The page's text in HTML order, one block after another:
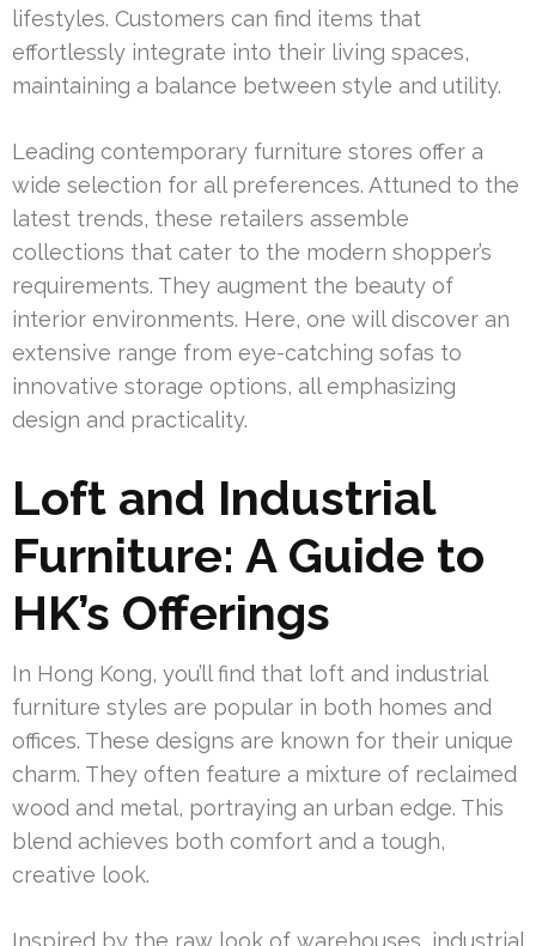
lifestyles. Customers can find items that
effortlessly integrate into their living spaces,
maintaining a balance between style and utility.
Leading contemporary furniture stores offer a
wide selection for all preferences. Attuned to the
latest trends, these retailers assemble
collections that cater to the modern shopper’s
requirements. They augment the beauty of
interior environments. Here, one will discover an
extensive range from eye-catching sofas to
innovative storage options, all emphasizing
design and practicality.
Loft and Industrial
Furniture: A Guide to
HK’s Offerings
In Hong Kong, you’ll find that loft and industrial
furniture styles are popular in both homes and
offices. These designs are known for their unique
charm. They often feature a mixture of reclaimed
wood and metal, portraying an urban edge. This
blend achieves both comfort and a tough,
creative look.
Inspired by the raw look of warehouses, industrial